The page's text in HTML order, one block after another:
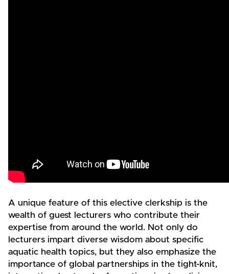
A unique feature of this elective clerkship is the
wealth of guest lecturers who contribute their
expertise from around the world. Not only do
lecturers impart diverse wisdom about specific
aquatic health topics, but they also emphasize the
importance of global partnerships in the tight-knit,